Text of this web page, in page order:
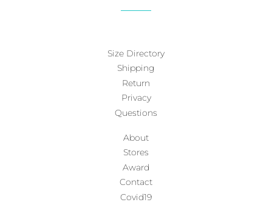
Size Directory
Shipping
Return
Privacy
Questions
About
Stores
Award
Contact
Covid19